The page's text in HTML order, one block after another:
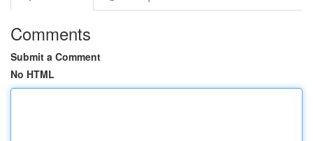
Comments
Submit a Comment
No HTML